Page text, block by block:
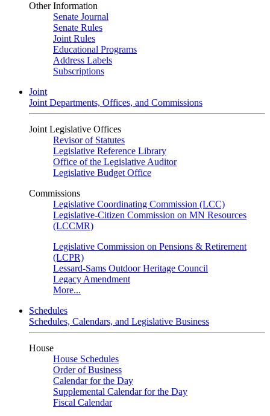
Other Information
Senate Journal
Senate Rules
Joint Rules
Educational Programs
Address Labels
Subscriptions
Joint
Joint Departments, Offices, and Commissions
Joint Legislative Offices
Revisor of Statutes
Legislative Reference Library
Office of the Legislative Auditor
Legislative Budget Office
Commissions
Legislative Coordinating Commission (LCC)
Legislative-Citizen Commission on MN Resources
(LCCMR)
Legislative Commission on Pensions & Retirement
(LCPR)
Lessard-Sams Outdoor Heritage Council
Legacy Amendment
More...
Schedules
Schedules, Calendars, and Legislative Business
House
House Schedules
Order of Business
Calendar for the Day
Supplemental Calendar for the Day
Fiscal Calendar